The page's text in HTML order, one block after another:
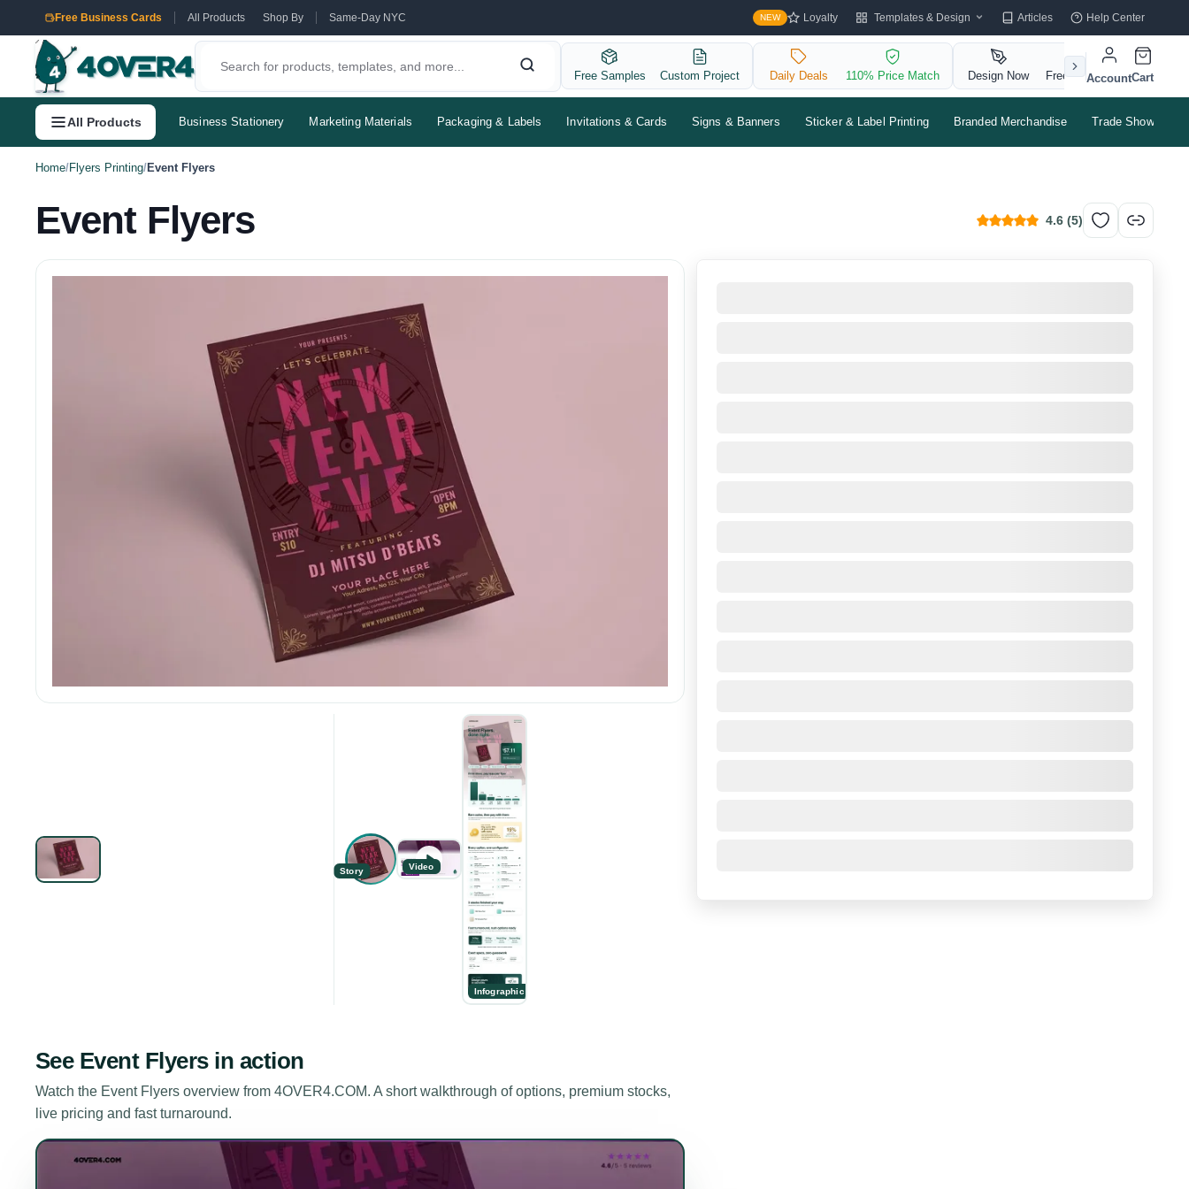
Free Business Cards All Products Shop By Same-Day NYC NEW Loyalty Templates & Design Articles Help Center
Free Samples Custom Project Daily Deals 110% Price Match Design Now Free QR Code
AccountCart
All Products Business Stationery Marketing Materials Packaging & Labels Invitations & Cards Signs & Banners Sticker & Label Printing Branded Merchandise Trade Shows &
Home/Flyers Printing/Event Flyers
Event Flyers 4.6 (5)
Story Video
Infographic
See Event Flyersin action
Watch the Event Flyers overview from 4OVER4.COM. A short walkthrough of options, premium stocks,
live pricing and fast turnaround.